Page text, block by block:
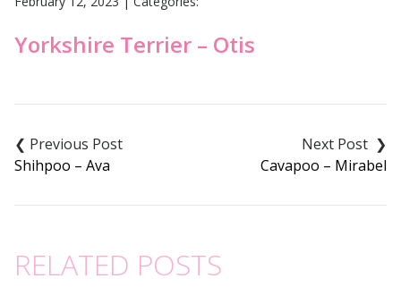
Yorkshire Terrier – Otis
navigation
Shihpoo – Ava Cavapoo – Mirabel
RELATED POSTS